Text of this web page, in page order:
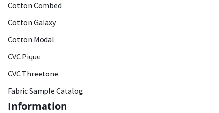
Cotton Combed
Cotton Galaxy
Cotton Modal
CVC Pique
CVC Threetone
Fabric Sample Catalog
Information